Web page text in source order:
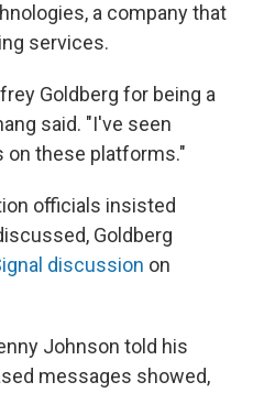
a company that
services.
Goldberg for being a
said. "I've seen
on these platforms."
officials insisted
Goldberg
discussion on
Johnson told his
messages showed,